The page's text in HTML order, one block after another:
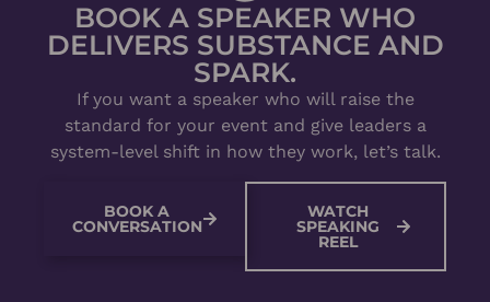
BOOK A SPEAKER WHO
DELIVERS SUBSTANCE AND
SPARK.
If you want a speaker who will raise the
standard for your event and give leaders a
system-level shift in how they work, let’s talk.
BOOK A
CONVERSATION
WATCH
SPEAKING
REEL